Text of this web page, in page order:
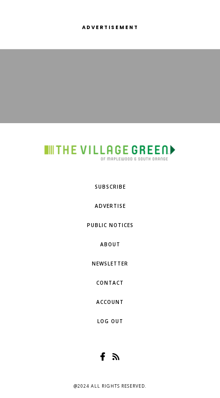
ADVERTISEMENT
SUBSCRIBE
ADVERTISE
PUBLIC NOTICES
ABOUT
NEWSLETTER
CONTACT
ACCOUNT
LOG OUT
@2024 ALL RIGHTS RESERVED.